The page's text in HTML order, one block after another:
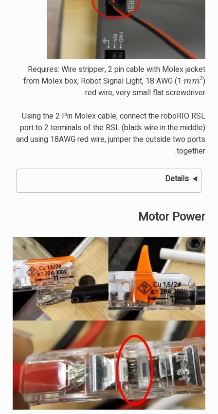
Requires: Wire stripper, 2 pin cable with Molex jacket
from Molex box, Robot Signal Light, 18 AWG (1 mm2)
red wire, very small flat screwdriver
Using the 2 Pin Molex cable, connect the roboRIO RSL
port to 2 terminals of the RSL (black wire in the middle)
and using 18AWG red wire, jumper the outside two ports
together.
Details
Motor Power